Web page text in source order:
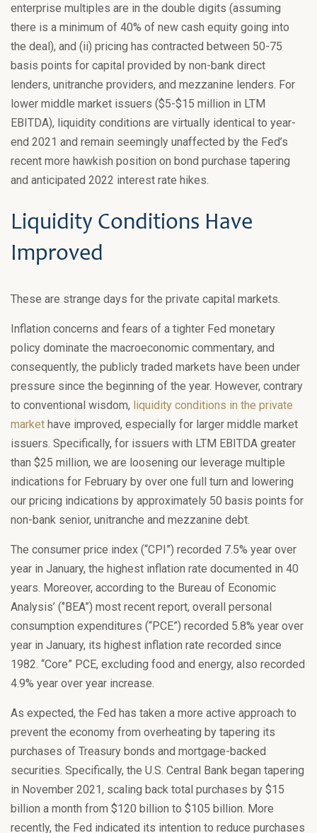
enterprise multiples are in the double digits (assuming
there is a minimum of 40% of new cash equity going into
the deal), and (ii) pricing has contracted between 50-75
basis points for capital provided by non-bank direct
lenders, unitranche providers, and mezzanine lenders. For
lower middle market issuers ($5-$15 million in LTM
EBITDA), liquidity conditions are virtually identical to year-
end 2021 and remain seemingly unaffected by the Fed’s
recent more hawkish position on bond purchase tapering
and anticipated 2022 interest rate hikes.
Liquidity Conditions Have
Improved
These are strange days for the private capital markets.
Inflation concerns and fears of a tighter Fed monetary
policy dominate the macroeconomic commentary, and
consequently, the publicly traded markets have been under
pressure since the beginning of the year. However, contrary
to conventional wisdom, liquidity conditions in the private
market have improved, especially for larger middle market
issuers. Specifically, for issuers with LTM EBITDA greater
than $25 million, we are loosening our leverage multiple
indications for February by over one full turn and lowering
our pricing indications by approximately 50 basis points for
non-bank senior, unitranche and mezzanine debt.
The consumer price index (“CPI”) recorded 7.5% year over
year in January, the highest inflation rate documented in 40
years. Moreover, according to the Bureau of Economic
Analysis’ (‘’BEA”) most recent report, overall personal
consumption expenditures (“PCE”) recorded 5.8% year over
year in January, its highest inflation rate recorded since
1982. “Core” PCE, excluding food and energy, also recorded
4.9% year over year increase.
As expected, the Fed has taken a more active approach to
prevent the economy from overheating by tapering its
purchases of Treasury bonds and mortgage-backed
securities. Specifically, the U.S. Central Bank began tapering
in November 2021, scaling back total purchases by $15
billion a month from $120 billion to $105 billion. More
recently, the Fed indicated its intention to reduce purchases